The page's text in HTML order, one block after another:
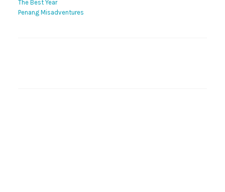
The Best Year
Penang Misadventures